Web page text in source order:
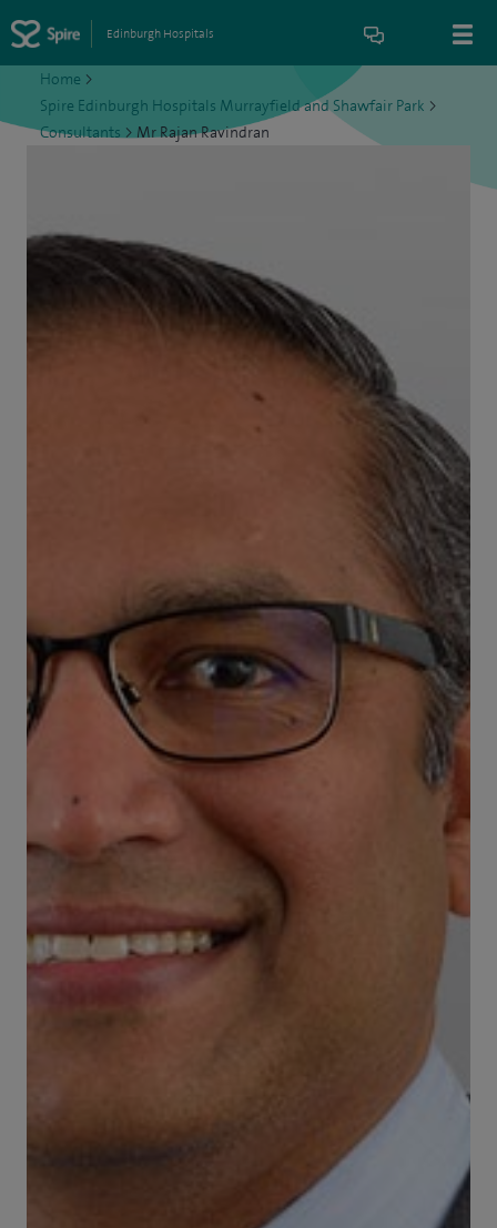
Edinburgh Hospitals
Home >
Spire Edinburgh Hospitals Murrayfield and Shawfair Park >
Consultants>Mr Rajan Ravindran